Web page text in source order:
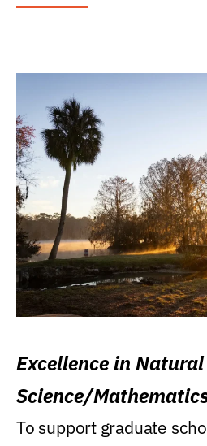
Excellence in Natural
Science/
Research Award
To support graduate